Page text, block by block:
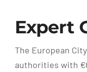
Expert
The European
authorities with